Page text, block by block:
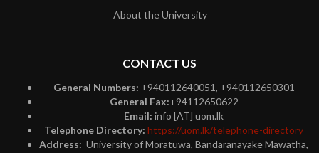
About the University
CONTACT US
General Numbers: +940112640051, +940112650301
General Fax:+94112650622
Email: info [AT] uom.lk
Telephone Directory: https://uom.lk/telephone-directory
Address: University of Moratuwa, Bandaranayake Mawatha,